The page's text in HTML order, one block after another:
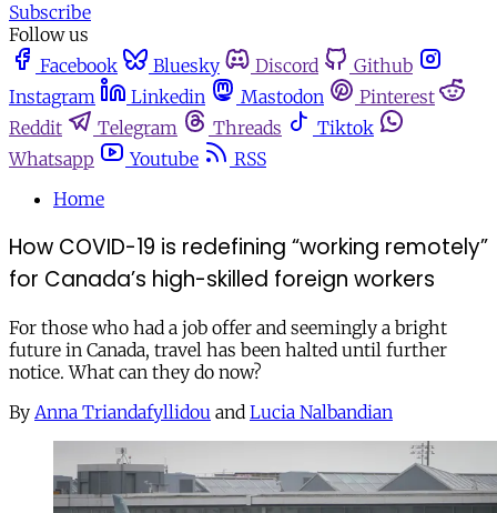
Subscribe
Follow us
Facebook
Bluesky Discord
Github
Instagram
Linkedin Mastodon
Pinterest
Reddit
Telegram Threads
Tiktok
Whatsapp
Youtube
RSS
Home
How COVID-19 is redefining “working remotely”
for Canada’s high-skilled foreign workers
For those who had a job offer and seemingly a bright
future in Canada, travel has been halted until further
notice. What can they do now?
By Anna Triandafyllidou and Lucia Nalbandian